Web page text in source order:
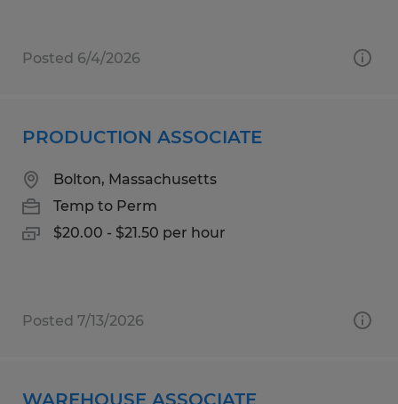
Posted 6/4/2026
PRODUCTION ASSOCIATE
Bolton, Massachusetts
Temp to Perm
$20.00 - $21.50 per hour
Posted 7/13/2026
WAREHOUSE ASSOCIATE